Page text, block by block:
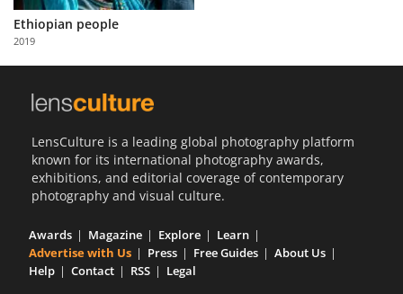
Partner
with
Us
Ethiopian people
2019
LensCulture is a leading global photography platform
known for its international photography awards,
exhibitions, and editorial coverage of contemporary
photography and visual culture.
Awards Magazine Explore
Learn
Advertise with Us
Press Free Guides
About Us
Help
Contact RSS Legal